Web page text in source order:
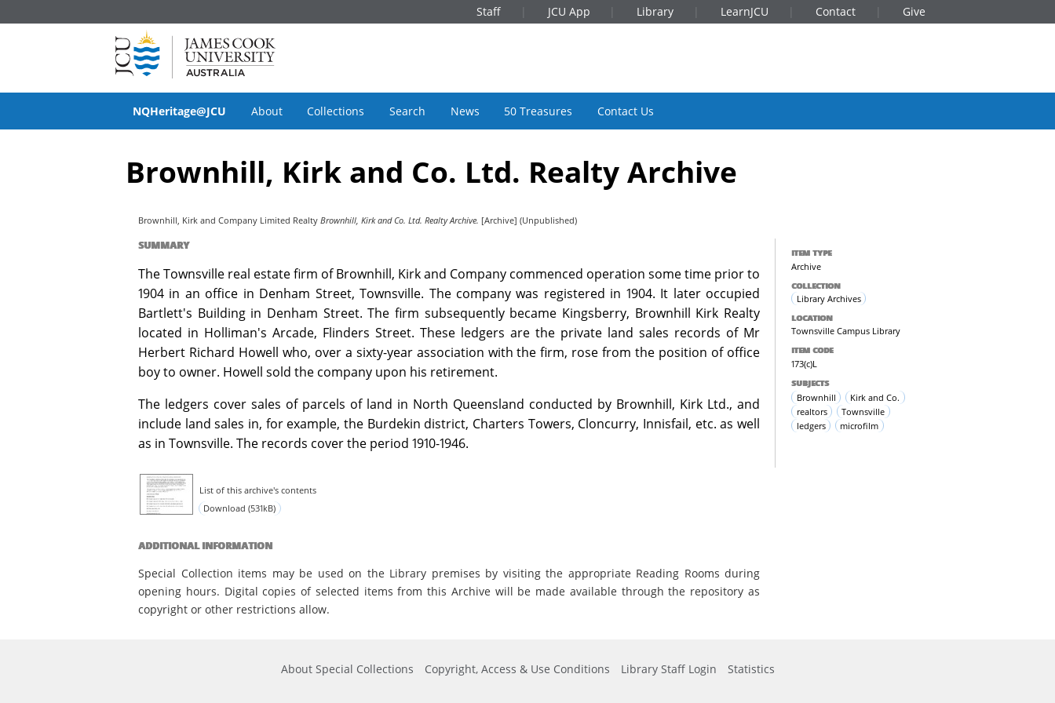
Staff JCU App Library LearnJCU Contact Give
NQHeritage@JCU About Collections Search News 50 Treasures Contact Us
Brownhill, Kirk and Co. Ltd. Realty Archive
Brownhill, Kirk and Company Limited Realty Brownhill, Kirk and Co. Ltd. Realty Archive. [Archive] (Unpublished)
ITEM TYPE
Archive
COLLECTION
Library Archives
LOCATION
Townsville Campus Library
ITEM CODE
173(c)L
SUBJECTS
Brownhill
Kirk and Co.
realtors
Townsville
ledgers
microfilm
SUMMARY
The Townsville real estate firm of Brownhill, Kirk and Company commenced operation some time prior to
1904 in an office in Denham Street, Townsville. The company was registered in 1904. It later occupied
Bartlett's Building in Denham Street. The firm subsequently became Kingsberry, Brownhill Kirk Realty
located in Holliman's Arcade, Flinders Street. These ledgers are the private land sales records of Mr
Herbert Richard Howell who, over a sixty-year association with the firm, rose from the position of office
boy to owner. Howell sold the company upon his retirement.
The ledgers cover sales of parcels of land in North Queensland conducted by Brownhill, Kirk Ltd., and
include land sales in, for example, the Burdekin district, Charters Towers, Cloncurry, Innisfail, etc. as well
as in Townsville. The records cover the period 1910-1946.
List of this archive's contents
Download (531kB)
ADDITIONAL INFORMATION
Special Collection items may be used on the Library premises by visiting the appropriate Reading Rooms during
opening hours. Digital copies of selected items from this Archive will be made available through the repository as
copyright or other restrictions allow.
About Special Collections Copyright, Access & Use Conditions Library Staff Login Statistics